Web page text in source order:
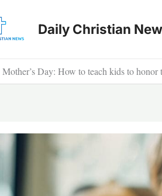
Daily Christian
Mother’s Day: How to teach kids to honor